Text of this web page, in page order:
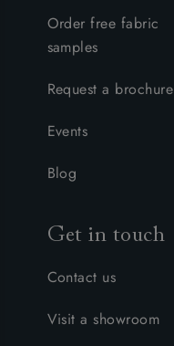
Order free fabric
samples
Request a brochure
Events
Blog
Get in touch
Contact us
Visit a showroom